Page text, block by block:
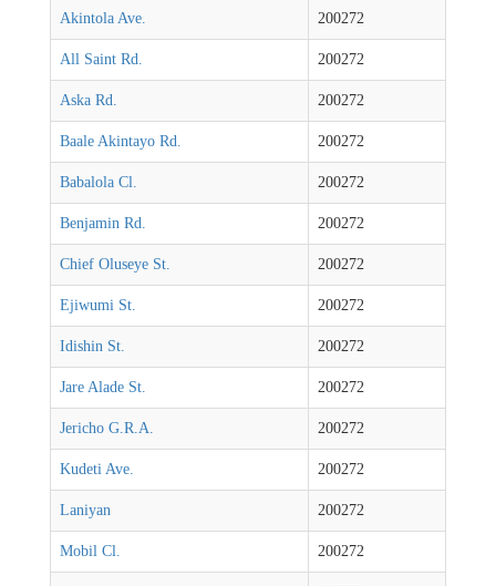
Akintola Ave. 200272
All Saint Rd. 200272
Aska Rd. 200272
Baale Akintayo Rd. 200272
Babalola Cl. 200272
Benjamin Rd. 200272
Chief Oluseye St. 200272
Ejiwumi St. 200272
Idishin St. 200272
Jare Alade St. 200272
Jericho G.R.A. 200272
Kudeti Ave. 200272
Laniyan 200272
Mobil Cl. 200272